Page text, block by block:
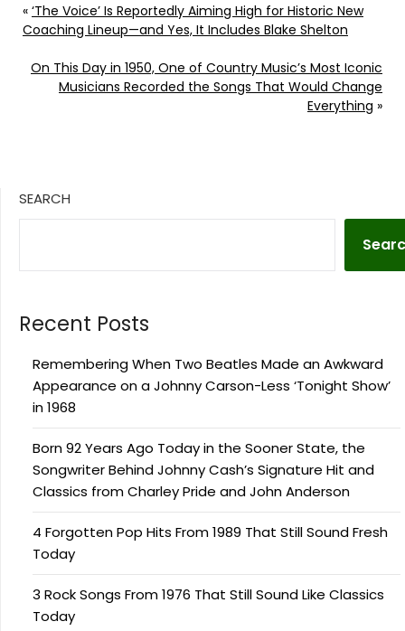
« ‘The Voice’ Is Reportedly Aiming High for Historic New
Coaching Lineup—and Yes, It Includes Blake Shelton
On This Day in 1950, One of Country Music’s Most Iconic
Musicians Recorded the Songs That Would Change
Everything »
SEARCH
Recent Posts
Remembering When Two Beatles Made an Awkward
Appearance on a Johnny Carson-Less ‘Tonight Show’
in 1968
Born 92 Years Ago Today in the Sooner State, the
Songwriter Behind Johnny Cash’s Signature Hit and
Classics from Charley Pride and John Anderson
4 Forgotten Pop Hits From 1989 That Still Sound Fresh
Today
3 Rock Songs From 1976 That Still Sound Like Classics
Today